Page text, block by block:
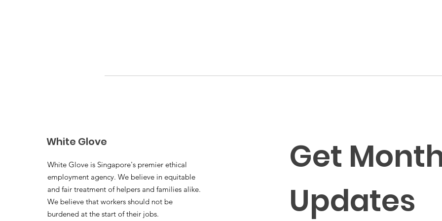
White Glove
White Glove is Singapore's premier ethical
employment agency. We believe in equitable
and fair treatment of helpers and families alike.
We believe that workers should not be
burdened at the start of their jobs.
Get
Updates